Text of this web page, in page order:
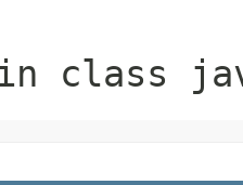
class